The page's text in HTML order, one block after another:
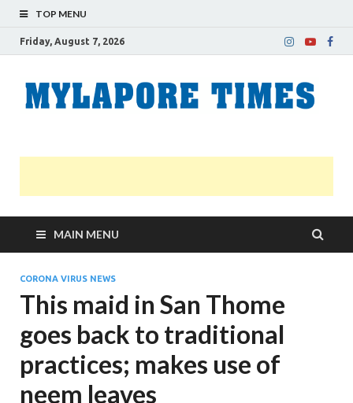
TOP MENU
Friday, August 7, 2026
MAIN MENU
CORONA VIRUS NEWS
This maid in San Thome
goes back to traditional
practices; makes use of
neem leaves